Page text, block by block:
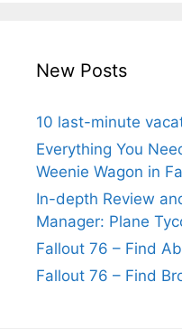
New Posts
10 last-minute
Everything You
Weenie Wagon in
In-depth Review
Manager: Plane
Fallout 76 – Find
Fallout 76 – Find